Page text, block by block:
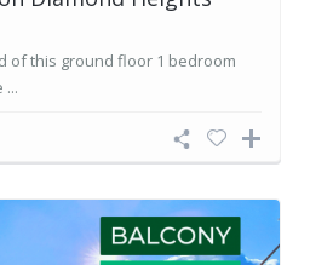
of this ground floor 1 bedroom
...